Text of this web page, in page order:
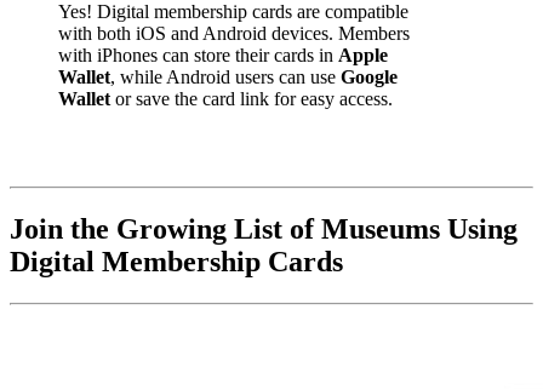
Yes! Digital membership cards are compatible
with both iOS and Android devices. Members
with iPhones can store their cards in Apple
Wallet, while Android users can use Google
Wallet or save the card link for easy access.
Join the Growing List of Museums Using
Digital Membership Cards